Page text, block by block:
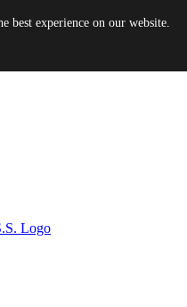
best experience on our website.